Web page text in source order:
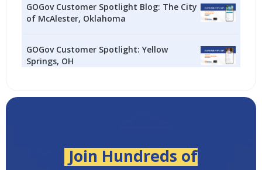
GOGov Customer Spotlight Blog: The City
of McAlester, Oklahoma
GOGov Customer Spotlight: Yellow
Springs, OH
Join Hundreds of